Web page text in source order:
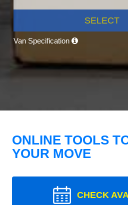
SELECT
Van Specification
ONLINE TOOLS
YOUR MOVE
CHECK